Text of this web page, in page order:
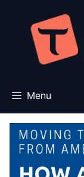
content
Menu